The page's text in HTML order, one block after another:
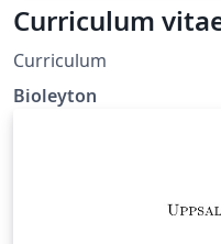
Curriculum
Curriculum
Bioleyton